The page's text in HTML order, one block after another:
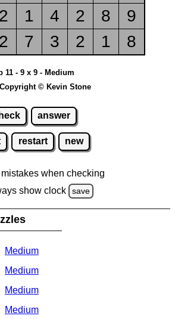
2 1 4 2 8
9
2 7 3 2 1 8
11 - 9 x 9 - Medium
© Kevin Stone
answer
restart new
when checking
show clock
save
Medium
Medium
Medium
Medium